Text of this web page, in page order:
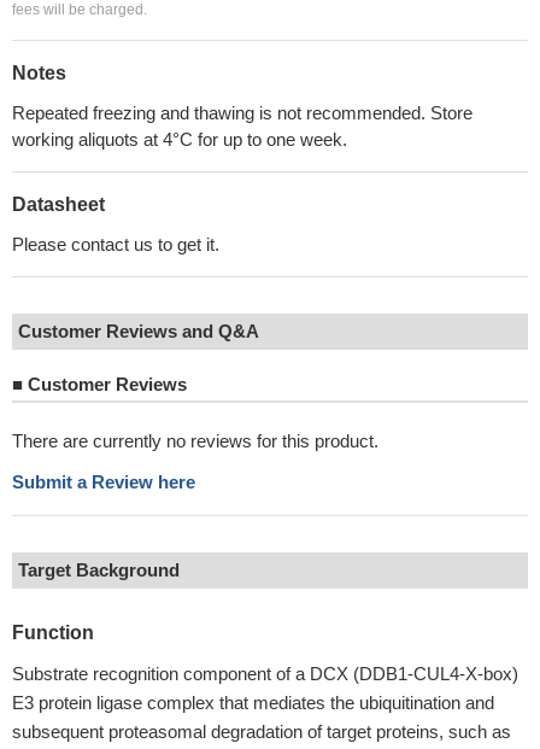
fees will be charged.
Notes
Repeated freezing and thawing is not recommended. Store
working aliquots at 4°C for up to one week.
Datasheet
Please contact us to get it.
Customer Reviews and Q&A
■ Customer Reviews
There are currently no reviews for this product.
Submit a Review here
Target Background
Function
Substrate recognition component of a DCX (DDB1-CUL4-X-box)
E3 protein ligase complex that mediates the ubiquitination and
subsequent proteasomal degradation of target proteins, such as